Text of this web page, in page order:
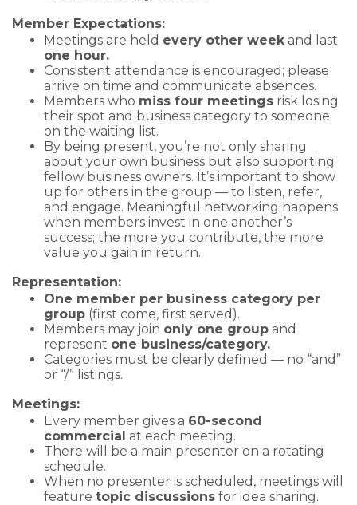
Member Expectations:
Meetings are held every other weekand last
one hour.
Consistent attendance is encouraged; please
arrive on time and communicate absences.
Members who miss four meetings risk losing
their spot and business category to someone
on the waiting list.
By being present, you’re not only sharing
about your own business but also supporting
fellow business owners. It’s important to show
up for others in the group — to listen, refer,
and engage. Meaningful networking happens
when members invest in one another’s
success; the more you contribute, the more
value you gain in return.
Representation:
One member per business category per
group (first come, first served).
Members may join only one group and
represent one business/category.
Categories must be clearly defined — no “and”
or “/” listings.
Meetings:
Every member gives a 60-second
commercial at each meeting.
There will be a main presenter on a rotating
schedule.
When no presenter is scheduled, meetings will
feature topic discussions for idea sharing.